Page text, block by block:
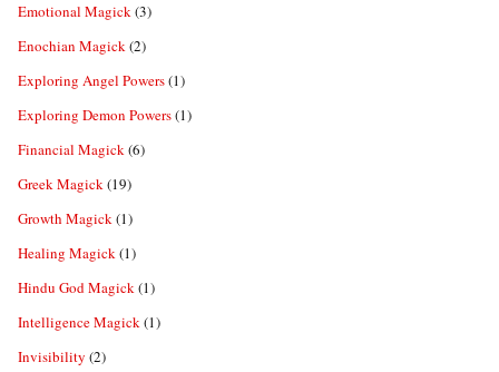
Emotional Magick(3)
Enochian Magick(2)
Exploring Angel Powers(1)
Exploring Demon Powers(1)
Financial Magick(6)
Greek Magick(19)
Growth Magick(1)
Healing Magick(1)
Hindu God Magick(1)
Intelligence Magick(1)
Invisibility (2)